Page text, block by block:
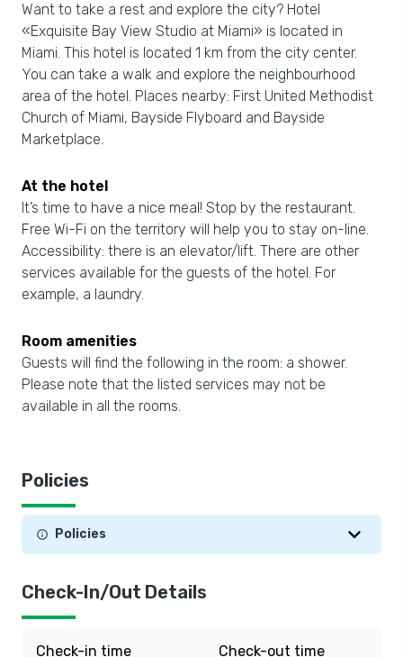
Want to take a rest and explore the city? Hotel
«Exquisite Bay View Studio at Miami» is located in
Miami. This hotel is located 1 km from the city center.
You can take a walk and explore the neighbourhood
area of the hotel. Places nearby: First United Methodist
Church of Miami, Bayside Flyboard and Bayside
Marketplace.
At the hotel
It’s time to have a nice meal! Stop by the restaurant.
Free Wi-Fi on the territory will help you to stay on-line.
Accessibility: there is an elevator/lift. There are other
services available for the guests of the hotel. For
example, a laundry.
Room amenities
Guests will find the following in the room: a shower.
Please note that the listed services may not be
available in all the rooms.
Policies
Policies
Check-In/Out Details
Check-in time
Check-out time